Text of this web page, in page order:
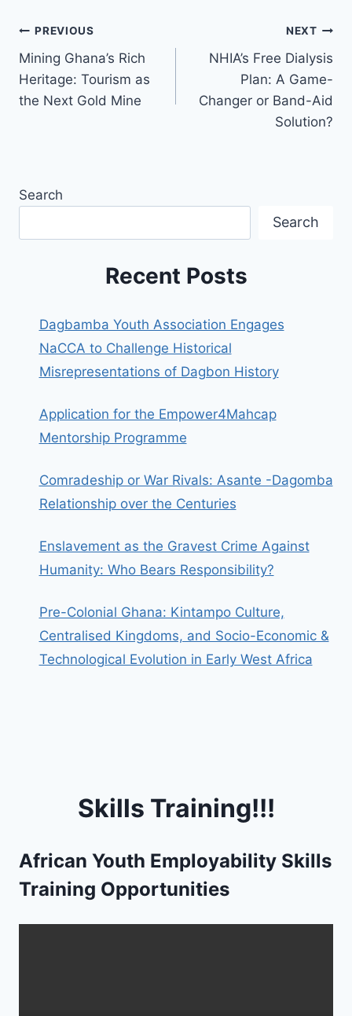
PREVIOUS
Mining Ghana’s Rich
Heritage: Tourism as
the Next Gold Mine
NEXT
NHIA’s Free Dialysis
Plan: A Game-
Changer or Band-Aid
Solution?
Search
Search
Recent Posts
Dagbamba Youth Association Engages
NaCCA to Challenge Historical
Misrepresentations of Dagbon History
Application for the Empower4Mahcap
Mentorship Programme
Comradeship or War Rivals: Asante -Dagomba
Relationship over the Centuries
Enslavement as the Gravest Crime Against
Humanity: Who Bears Responsibility?
Pre-Colonial Ghana: Kintampo Culture,
Centralised Kingdoms, and Socio-Economic &
Technological Evolution in Early West Africa
Skills Training!!!
African Youth Employability Skills
Training Opportunities